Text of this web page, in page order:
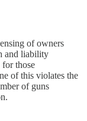
of owners
and liability
those
of this violates the
of guns